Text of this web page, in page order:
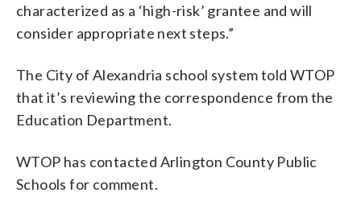
characterized as a ‘high-risk’ grantee and will
consider appropriate next steps.”
The City of Alexandria school system told WTOP
that it’s reviewing the correspondence from the
Education Department.
WTOP has contacted Arlington County Public
Schools for comment.